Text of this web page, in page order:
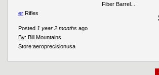
Fiber Barrel...
Posted 1 year 2 months ago
By: Bill Mountains
Store:aeroprecisionusa
er Rifles